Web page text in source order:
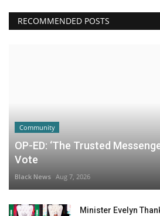
RECOMMENDED POSTS
Community
OP-ED: ‘The Trusted
Vote
Black News Aug 7, 2026
Minister Evelyn